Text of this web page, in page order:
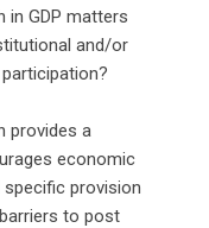
GDP matters
and/or
provides a
economic
provision
to post